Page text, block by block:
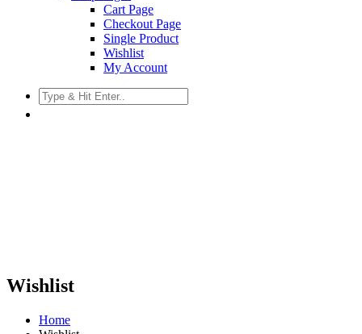
Cart Page
Checkout Page
Single Product
Wishlist
My Account
Wishlist
Home